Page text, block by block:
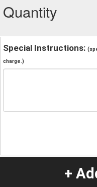
Quantity
Special Instructions:
charge.)
+